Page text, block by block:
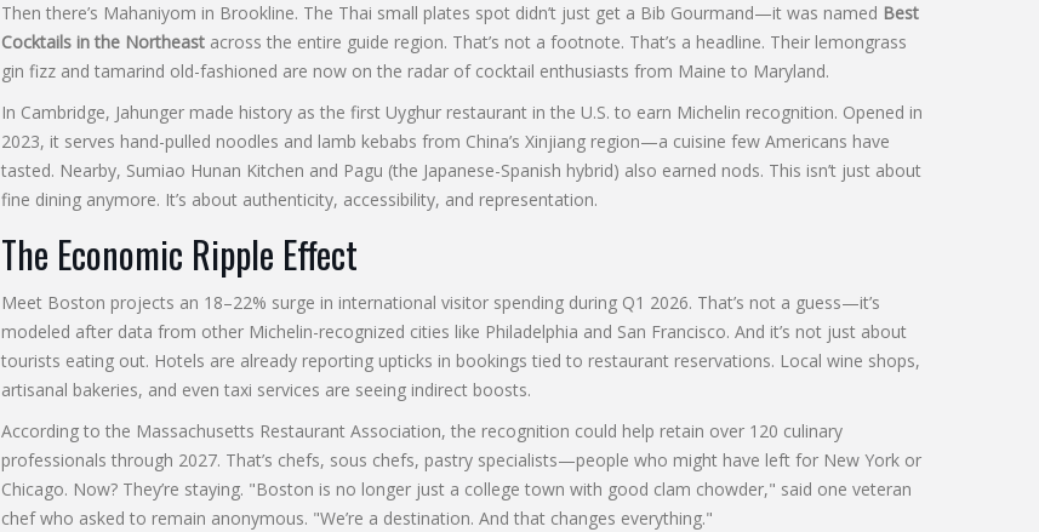
Then there’s Mahaniyom in Brookline. The Thai small plates spot didn’t just get a Bib Gourmand—it was named Best
Cocktails in the Northeastacross the entire guide region. That’s not a footnote. That’s a headline. Their lemongrass
gin fizz and tamarind old-fashioned are now on the radar of cocktail enthusiasts from Maine to Maryland.
In Cambridge, Jahungermade history as the first Uyghur restaurant in the U.S. to earn Michelin recognition. Opened in
2023, it serves hand-pulled noodles and lamb kebabs from China’s Xinjiang region—a cuisine few Americans have
tasted. Nearby, Sumiao Hunan Kitchen and Pagu (the Japanese-Spanish hybrid) also earned nods. This isn’t just about
fine dining anymore. It’s about authenticity, accessibility, and representation.
The Economic Ripple Effect
Meet Boston projects an 18–22% surge in international visitor spending during Q1 2026. That’s not a guess—it’s
modeled after data from other Michelin-recognized cities like Philadelphia and San Francisco. And it’s not just about
tourists eating out. Hotels are already reporting upticks in bookings tied to restaurant reservations. Local wine shops,
artisanal bakeries, and even taxi services are seeing indirect boosts.
According to the Massachusetts Restaurant Association, the recognition could help retain over 120 culinary
professionals through 2027. That’s chefs, sous chefs, pastry specialists—people who might have left for New York or
Chicago. Now? They’re staying. "Boston is no longer just a college town with good clam chowder," said one veteran
chef who asked to remain anonymous. "We’re a destination. And that changes everything."